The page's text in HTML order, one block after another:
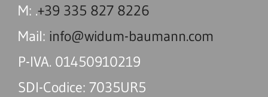
M: .+39 335 827 8226
Mail: info@widum-baumann.com
P-IVA. 01450910219
SDI-Codice: 7035UR5